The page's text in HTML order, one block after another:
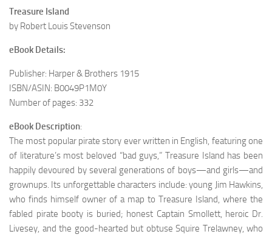
Treasure Island
by Robert Louis Stevenson
eBook Details:
Publisher: Harper & Brothers 1915
ISBN/ASIN: B0049P1M0Y
Number of pages: 332
eBook Description:
The most popular pirate story ever written in English, featuring one
of literature’s most beloved “bad guys,” Treasure Island has been
happily devoured by several generations of boys—and girls—and
grownups. Its unforgettable characters include: young Jim Hawkins,
who finds himself owner of a map to Treasure Island, where the
fabled pirate booty is buried; honest Captain Smollett, heroic Dr.
Livesey, and the good-hearted but obtuse Squire Trelawney, who